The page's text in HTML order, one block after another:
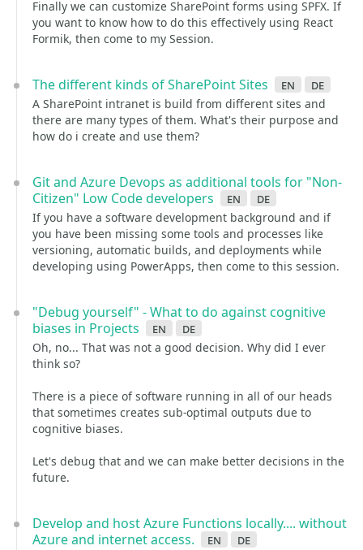
Finally we can customize SharePoint forms using SPFX. If
you want to know how to do this effectively using React
Formik, then come to my Session.
The different kinds of SharePoint Sites en de
A SharePoint intranet is build from different sites and
there are many types of them. What's their purpose and
how do i create and use them?
Git and Azure Devops as additional tools for "Non-
Citizen" Low Code developers
en de
If you have a software development background and if
you have been missing some tools and processes like
versioning, automatic builds, and deployments while
developing using PowerApps, then come to this session.
"Debug yourself" - What to do against cognitive
biases in Projects
en de
Oh, no... That was not a good decision. Why did I ever
think so?
There is a piece of software running in all of our heads
that sometimes creates sub-optimal outputs due to
cognitive biases.
Let's debug that and we can make better decisions in the
future.
Develop and host Azure Functions locally.... without
Azure and internet access.
en de